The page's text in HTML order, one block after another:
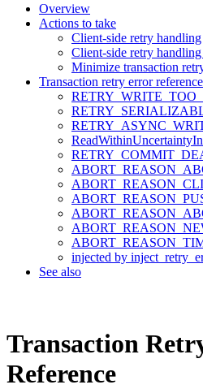
Overview
Actions to take
Client-side retry handling
Client-side retry
Minimize transaction
Transaction retry error reference
injected by
See also
Transaction
Reference